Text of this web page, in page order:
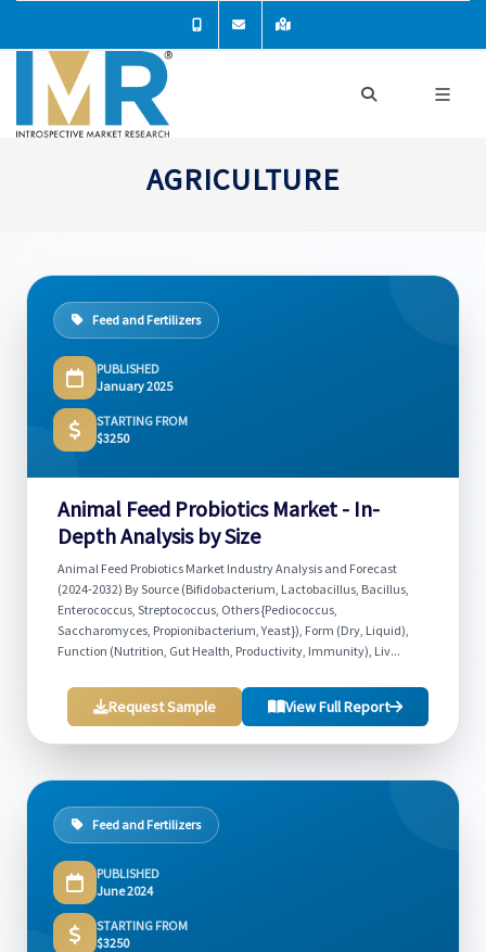
AGRICULTURE
Feed and Fertilizers
PUBLISHED
January 2025
STARTING FROM
$3250
Animal Feed Probiotics Market - In-
Depth Analysis by Size
Animal Feed Probiotics Market Industry Analysis and Forecast
(2024-2032) By Source (Bifidobacterium, Lactobacillus, Bacillus,
Enterococcus, Streptococcus, Others {Pediococcus,
Saccharomyces, Propionibacterium, Yeast}), Form (Dry, Liquid),
Function (Nutrition, Gut Health, Productivity, Immunity), Liv...
Request Sample View Full Report
Feed and Fertilizers
PUBLISHED
June 2024
STARTING FROM
$3250